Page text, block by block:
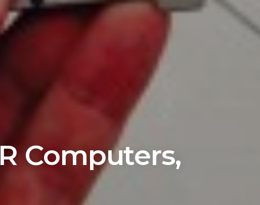
Computers,